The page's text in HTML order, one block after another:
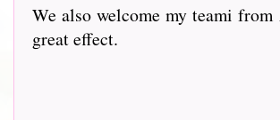
We also welcome my teami
great effect.